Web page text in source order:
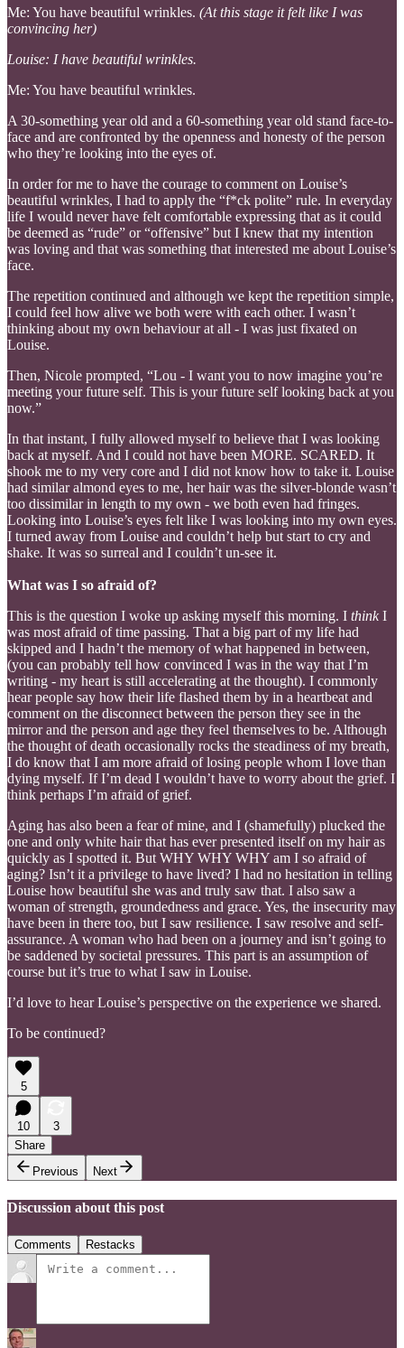
Me: You have beautiful wrinkles. (At this stage it felt like I was
convincing her)
Louise: I have beautiful wrinkles.
Me: You have beautiful wrinkles.
A 30-something year old and a 60-something year old stand face-to-
face and are confronted by the openness and honesty of the person
who they’re looking into the eyes of.
In order for me to have the courage to comment on Louise’s
beautiful wrinkles, I had to apply the “f*ck polite” rule. In everyday
life I would never have felt comfortable expressing that as it could
be deemed as “rude” or “offensive” but I knew that my intention
was loving and that was something that interested me about Louise’s
face.
The repetition continued and although we kept the repetition simple,
I could feel how alive we both were with each other. I wasn’t
thinking about my own behaviour at all - I was just fixated on
Louise.
Then, Nicole prompted, “Lou - I want you to now imagine you’re
meeting your future self. This is your future self looking back at you
now.”
In that instant, I fully allowed myself to believe that I was looking
back at myself. And I could not have been MORE. SCARED. It
shook me to my very core and I did not know how to take it. Louise
had similar almond eyes to me, her hair was the silver-blonde wasn’t
too dissimilar in length to my own - we both even had fringes.
Looking into Louise’s eyes felt like I was looking into my own eyes.
I turned away from Louise and couldn’t help but start to cry and
shake. It was so surreal and I couldn’t un-see it.
What was I so afraid of?
This is the question I woke up asking myself this morning. I think I
was most afraid of time passing. That a big part of my life had
skipped and I hadn’t the memory of what happened in between,
(you can probably tell how convinced I was in the way that I’m
writing - my heart is still accelerating at the thought). I commonly
hear people say how their life flashed them by in a heartbeat and
comment on the disconnect between the person they see in the
mirror and the person and age they feel themselves to be. Although
the thought of death occasionally rocks the steadiness of my breath,
I do know that I am more afraid of losing people whom I love than
dying myself. If I’m dead I wouldn’t have to worry about the grief. I
think perhaps I’m afraid of grief.
Aging has also been a fear of mine, and I (shamefully) plucked the
one and only white hair that has ever presented itself on my hair as
quickly as I spotted it. But WHY WHY WHY am I so afraid of
aging? Isn’t it a privilege to have lived? I had no hesitation in telling
Louise how beautiful she was and truly saw that. I also saw a
woman of strength, groundedness and grace. Yes, the insecurity may
have been in there too, but I saw resilience. I saw resolve and self-
assurance. A woman who had been on a journey and isn’t going to
be saddened by societal pressures. This part is an assumption of
course but it’s true to what I saw in Louise.
I’d love to hear Louise’s perspective on the experience we shared.
To be continued?
5
10
3
Share
Previous
Next
Discussion about this post
Comments Restacks